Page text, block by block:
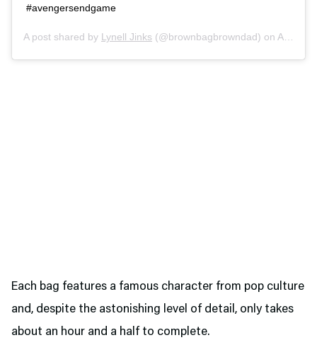
#avengersendgame
A post shared by Lynell Jinks (@brownbagbrowndad) on Apr 26, 2019 at 10:25pm PDT
Each bag features a famous character from pop culture
and, despite the astonishing level of detail, only takes
about an hour and a half to complete.